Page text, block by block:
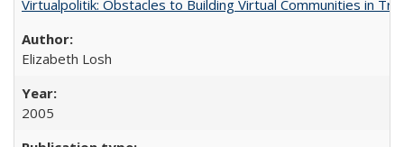
Virtualpolitik: Obstacles to Building Virtual Communities in
Elizabeth Losh
2005